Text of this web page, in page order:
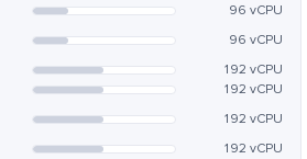
96 vCPU
96 vCPU
192 vCPU
192 vCPU
192 vCPU
192 vCPU